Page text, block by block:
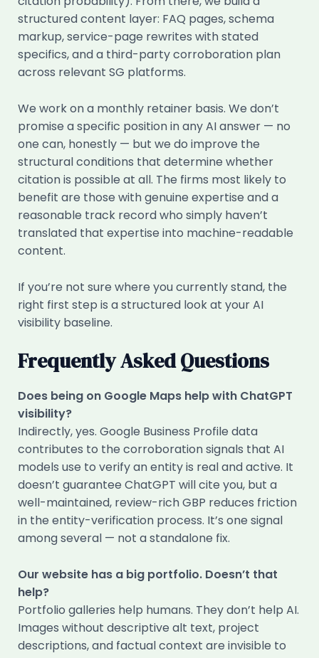
structured content layer: FAQ pages, schema
markup, service-page rewrites with stated
specifics, and a third-party corroboration plan
across relevant SG platforms.
We work on a monthly retainer basis. We don’t
promise a specific position in any AI answer — no
one can, honestly — but we do improve the
structural conditions that determine whether
citation is possible at all. The firms most likely to
benefit are those with genuine expertise and a
reasonable track record who simply haven’t
translated that expertise into machine-readable
content.
If you’re not sure where you currently stand, the
right first step is a structured look at your AI
visibility baseline.
Frequently Asked Questions
Does being on Google Maps help with ChatGPT
visibility?
Indirectly, yes. Google Business Profile data
contributes to the corroboration signals that AI
models use to verify an entity is real and active. It
doesn’t guarantee ChatGPT will cite you, but a
well-maintained, review-rich GBP reduces friction
in the entity-verification process. It’s one signal
among several — not a standalone fix.
Our website has a big portfolio. Doesn’t that
help?
Portfolio galleries help humans. They don’t help AI.
Images without descriptive alt text, project
descriptions, and factual context are invisible to